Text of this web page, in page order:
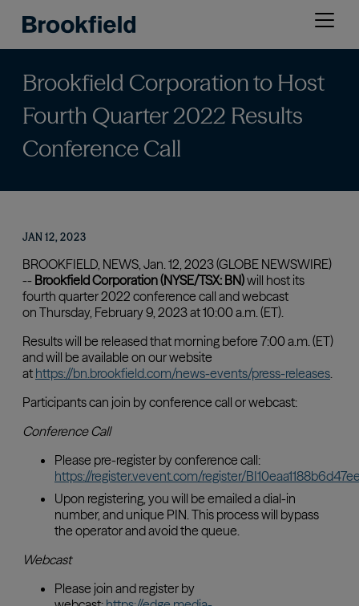
main
Open
Brookfield Corporation to Host
Fourth Quarter 2022 Results
Conference Call
JAN 12, 2023